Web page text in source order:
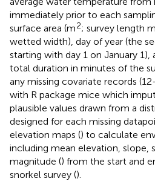
immediately prior to each
surface area (m2; survey length
wetted width), day of year (the
starting with day 1 on January 1),
total duration in minutes of the
any missing covariate records
with R package mice which
plausible values drawn from a
designed for each missing
elevation maps () to calculate
including mean elevation, slope,
magnitude () from the start and
snorkel survey ().